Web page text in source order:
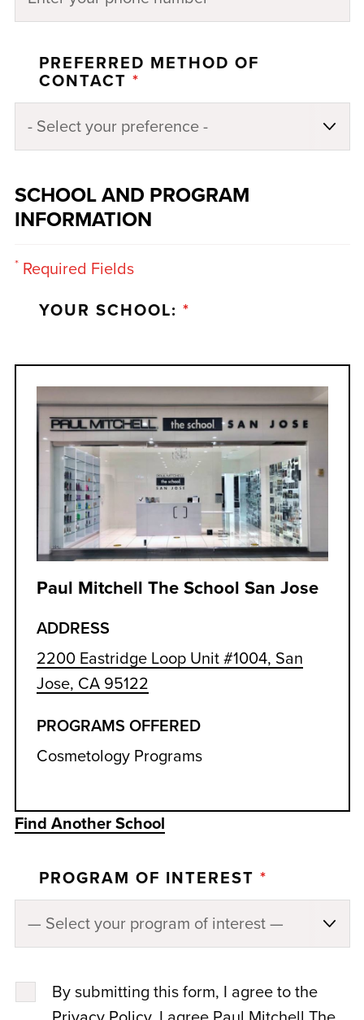
PREFERRED METHOD OF
CONTACT *
SCHOOL AND PROGRAM
INFORMATION
*Required Fields
YOUR SCHOOL: *
Paul Mitchell The School San Jose
ADDRESS
2200 Eastridge Loop Unit #1004, San
Jose, CA 95122
PROGRAMS OFFERED
Cosmetology Programs
Find Another School
PROGRAM OF INTEREST *
By submitting this form, I agree to the